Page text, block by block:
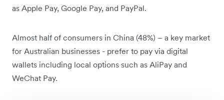
as Apple Pay, Google Pay, and PayPal.
Almost half of consumers in China (48%) – a key market
for Australian businesses - prefer to pay via digital
wallets including local options such as AliPay and
WeChat Pay.